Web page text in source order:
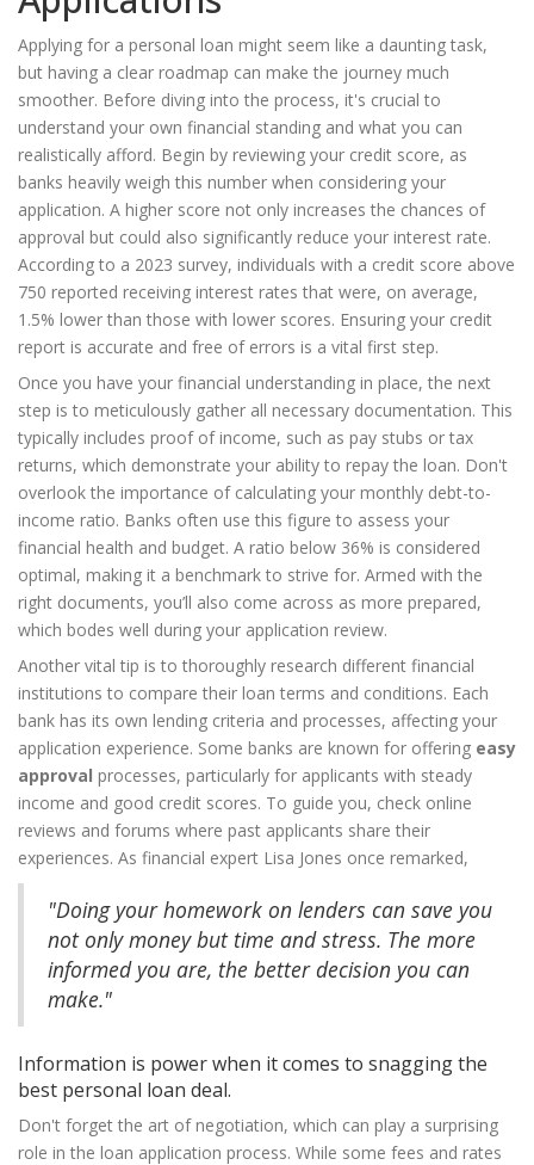
Applying for a personal loan might seem like a daunting task,
but having a clear roadmap can make the journey much
smoother. Before diving into the process, it's crucial to
understand your own financial standing and what you can
realistically afford. Begin by reviewing your credit score, as
banks heavily weigh this number when considering your
application. A higher score not only increases the chances of
approval but could also significantly reduce your interest rate.
According to a 2023 survey, individuals with a credit score above
750 reported receiving interest rates that were, on average,
1.5% lower than those with lower scores. Ensuring your credit
report is accurate and free of errors is a vital first step.
Once you have your financial understanding in place, the next
step is to meticulously gather all necessary documentation. This
typically includes proof of income, such as pay stubs or tax
returns, which demonstrate your ability to repay the loan. Don't
overlook the importance of calculating your monthly debt-to-
income ratio. Banks often use this figure to assess your
financial health and budget. A ratio below 36% is considered
optimal, making it a benchmark to strive for. Armed with the
right documents, you’ll also come across as more prepared,
which bodes well during your application review.
Another vital tip is to thoroughly research different financial
institutions to compare their loan terms and conditions. Each
bank has its own lending criteria and processes, affecting your
application experience. Some banks are known for offering easy
approval processes, particularly for applicants with steady
income and good credit scores. To guide you, check online
reviews and forums where past applicants share their
experiences. As financial expert Lisa Jones once remarked,
"Doing your homework on lenders can save you
not only money but time and stress. The more
informed you are, the better decision you can
make."
Information is power when it comes to snagging the
best personal loan deal.
Don't forget the art of negotiation, which can play a surprising
role in the loan application process. While some fees and rates